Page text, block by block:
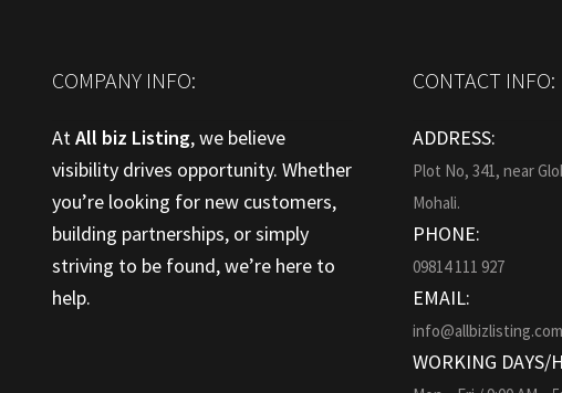
COMPANY INFO:
AtAll biz Listing, we believe
visibility drives opportunity. Whether
you’re looking for new customers,
building partnerships, or simply
striving to be found, we’re here to
help.
CONTACT INFO:
ADDRESS:
Plot No, 341, near
Mohali.
PHONE:
09814 111 927
EMAIL:
info@allbizlisting.com
WORKING DAYS/